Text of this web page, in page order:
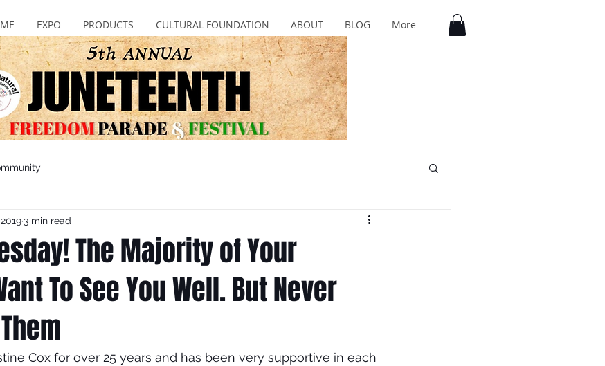
EXPO PRODUCTS CULTURAL FOUNDATION ABOUT BLOG More
The Majority of Your
To See You Well. But Never
3 min read
Cox for over 25 years and has been very supportive in each